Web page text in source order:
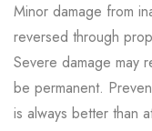
Minor damage from
reversed through
Severe damage may
be permanent.
is always better than